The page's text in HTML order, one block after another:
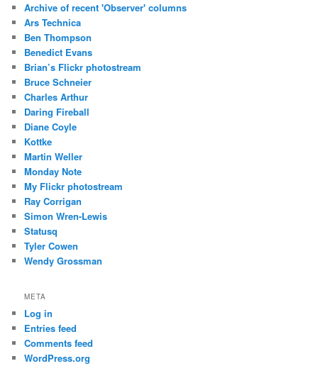
Archive of recent 'Observer' columns
Ars Technica
Ben Thompson
Benedict Evans
Brian’s Flickr photostream
Bruce Schneier
Charles Arthur
Daring Fireball
Diane Coyle
Kottke
Martin Weller
Monday Note
My Flickr photostream
Ray Corrigan
Simon Wren-Lewis
Statusq
Tyler Cowen
Wendy Grossman
META
Log in
Entries feed
Comments feed
WordPress.org